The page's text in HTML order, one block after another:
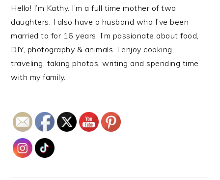
Hello! I’m Kathy. I’m a full time mother of two
daughters. I also have a husband who I’ve been
married to for 16 years. I’m passionate about food,
DIY, photography & animals. I enjoy cooking,
traveling, taking photos, writing and spending time
with my family.